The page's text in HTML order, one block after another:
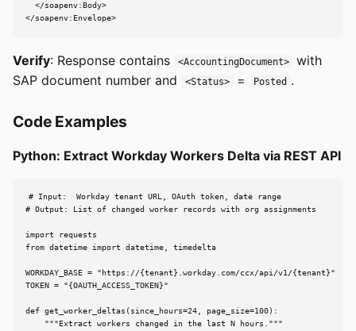
  </soapenv:Body>
</soapenv:Envelope>
Verify: Response contains <AccountingDocument>
with
SAP document number and
<Status> = Posted .
Code Examples
Python: Extract Workday Workers Delta via REST API
# Input:  Workday tenant URL, OAuth token, date range
# Output: List of changed worker records with org assignments
import requests
from datetime import datetime, timedelta
WORKDAY_BASE = "https://{tenant}.workday.com/ccx/api/v1/{tenant}"
TOKEN = "{OAUTH_ACCESS_TOKEN}"
def get_worker_deltas(since_hours=24, page_size=100):
    """Extract workers changed in the last N hours."""